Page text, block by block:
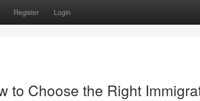
Register Login
to Choose the Right